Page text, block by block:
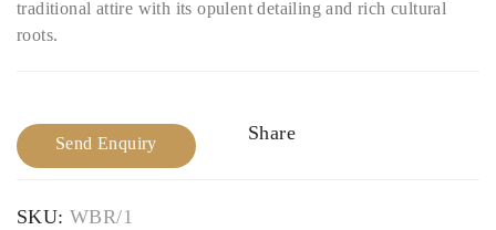
Lon
traditional attire with its opulent detailing and rich cultural
roots.
Send Enquiry
SKU: WBR/1
Share